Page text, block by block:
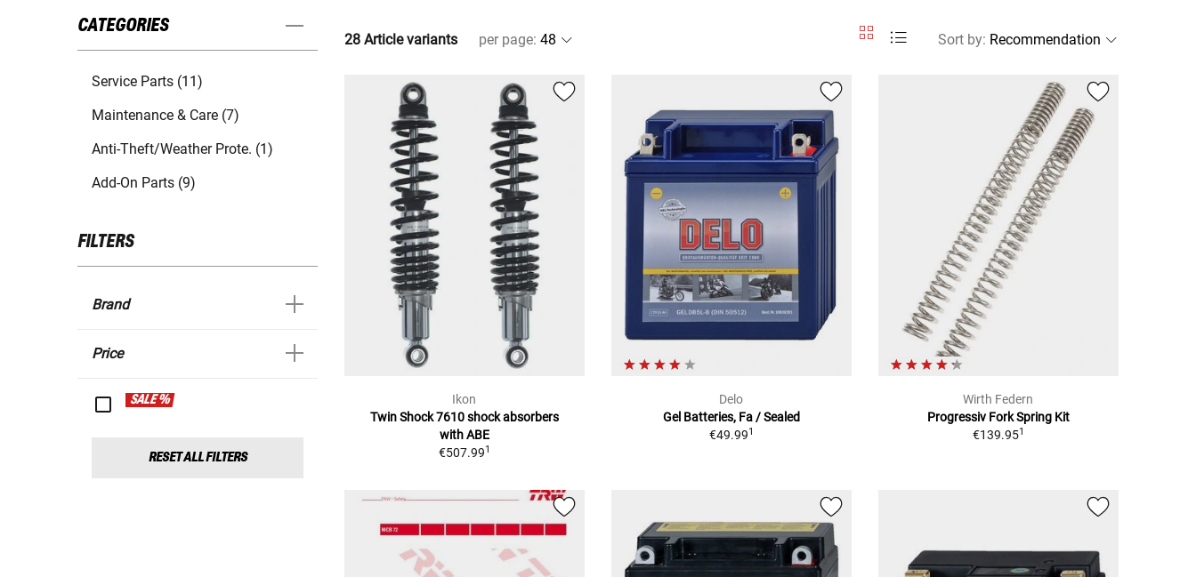
CATEGORIES
Service Parts (11)
Maintenance & Care (7)
Anti-Theft/Weather Prote. (1)
Add-On Parts (9)
FILTERS
Brand
Price
SALE %
RESET ALL FILTERS
28 Article variants per page: Sort by:
Ikon
Twin Shock 7610 shock absorbers
with ABE
€507.991
Delo
Gel Batteries, Fa / Sealed
€49.991
Wirth Federn
Progressiv Fork Spring Kit
€139.951